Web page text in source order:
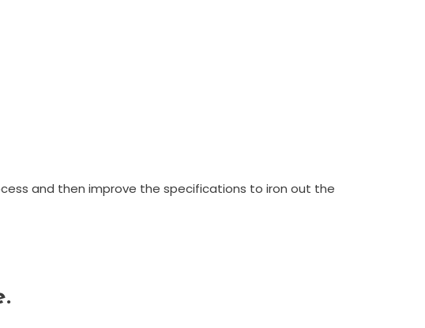
and then improve the specifications to iron out the